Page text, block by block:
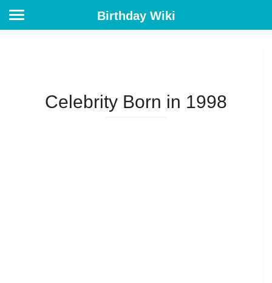
Birthday Wiki
Celebrity Born in 1998